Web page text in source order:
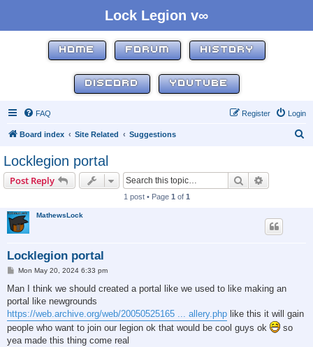
Lock Legion v∞
HOME FORUM HISTORY
DISCORD YOUTUBE
FAQ Login
Register
Board index Site Related Suggestions
Locklegion portal
Post Reply Search
1 post • Page 1 of 1
MathewsLock
Locklegion portal
P
s
Mon May 20, 2024 6:33 pm
Man I think we should created a portal like we used to like making an
portal like newgrounds
https://web.archive.org/web/20050525165 ... allery.php like this it will gain
people who want to join our legion ok that would be cool guys ok
so
yea made this thing come real